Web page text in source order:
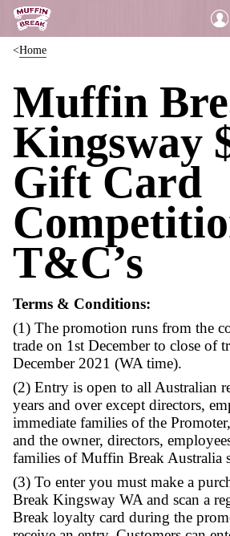
Home
Muffin
Gift
T&C’s
Terms & Conditions:
(1) The promotion runs
trade on 1st December to
December 2021 (WA time).
(2) Entry is open to all
years and over except
immediate families of the